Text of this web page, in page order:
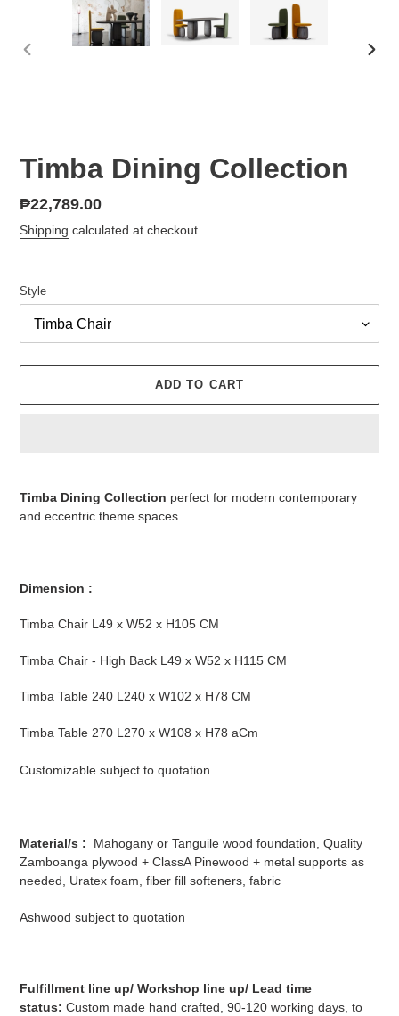
Timba Dining Collection
Regular
price
₱22,789.00
Shipping calculated at checkout.
Style
ADD TO CART
Timba Dining Collection perfect for modern contemporary
and eccentric theme spaces.
Dimension :
Timba Chair L49 x W52 x H105 CM
Timba Chair - High Back L49 x W52 x H115 CM
Timba Table 240 L240 x W102 x H78 CM
Timba Table 270 L270 x W108 x H78 aCm
Customizable subject to quotation.
Material/s :
Mahogany or Tanguile wood foundation, Quality
Zamboanga plywood + ClassA Pinewood + metal supports as
needed, Uratex foam, fiber fill softeners, fabric
Ashwood subject to quotation
Fulfillment line up/ Workshop line up/ Lead time
status: Custom made hand crafted, 90-120 working days, to